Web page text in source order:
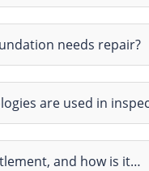
needs repair?
are used in
and how is it…